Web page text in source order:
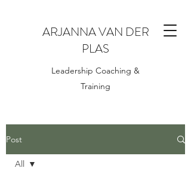
ARJANNA VAN DER
PLAS
Leadership Coaching &
Training
Post
All